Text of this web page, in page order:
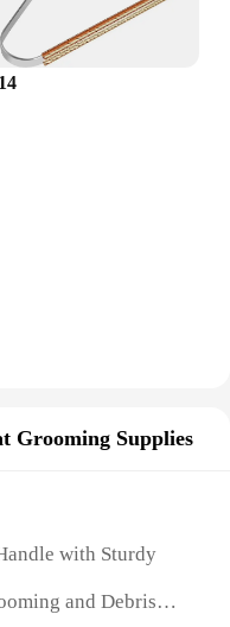
Grooming Supplies
with Sturdy
and Debris